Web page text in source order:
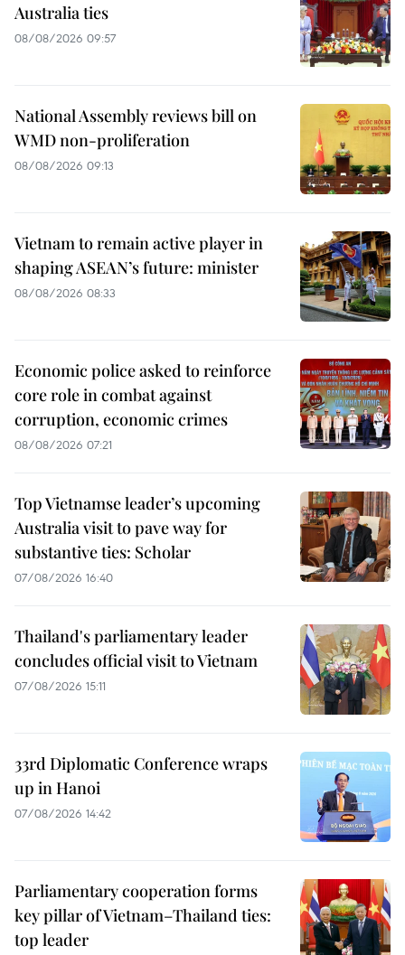
Australia ties
08/08/2026 09:57
National Assembly reviews bill on
WMD non-proliferation
08/08/2026 09:13
Vietnam to remain active player in
shaping ASEAN’s future: minister
08/08/2026 08:33
Economic police asked to reinforce
core role in combat against
corruption, economic crimes
08/08/2026 07:21
Top Vietnamse leader’s upcoming
Australia visit to pave way for
substantive ties: Scholar
07/08/2026 16:40
Thailand's parliamentary leader
concludes official visit to Vietnam
07/08/2026 15:11
33rd Diplomatic Conference wraps
up in Hanoi
07/08/2026 14:42
Parliamentary cooperation forms
key pillar of Vietnam–Thailand ties:
top leader